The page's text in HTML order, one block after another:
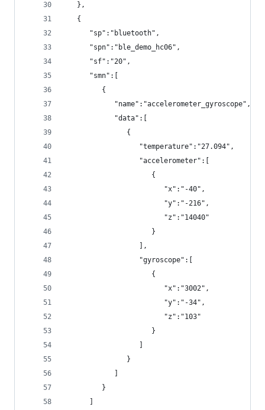
   },
   {
      "sp":"bluetooth",
      "spn":"ble_demo_hc06",
      "sf":"20",
      "smn":[
         {
            "name":"accelerometer_gyroscope",
            "data":[
               {
                  "temperature":"27.094",
                  "accelerometer":[
                     {
                        "x":"-40",
                        "y":"-216",
                        "z":"14040"
                     }
                  ],
                  "gyroscope":[
                     {
                        "x":"3002",
                        "y":"-34",
                        "z":"103"
                     }
               }
         }